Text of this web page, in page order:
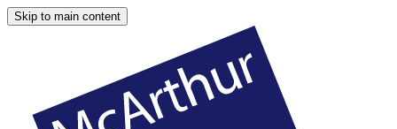
Skip to main content